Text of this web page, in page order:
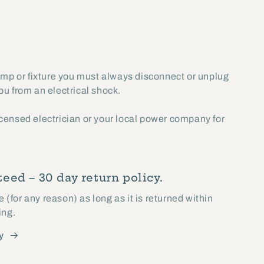
or fixture you must always disconnect or unplug
from an electrical shock.
electrician or your local power company for
– 30 day return policy.
(for any reason) as long as it is returned within